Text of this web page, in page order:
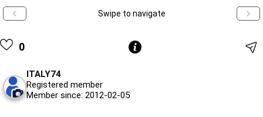
Swipe to navigate
0
ITALY74
Registered member
Member since: 2012-02-05